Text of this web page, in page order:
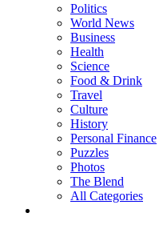
Politics
World News
Business
Health
Science
Food & Drink
Travel
Culture
History
Personal Finance
Puzzles
Photos
The Blend
All Categories